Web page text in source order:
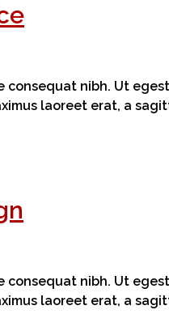
consequat nibh. Ut
laoreet erat, a
consequat nibh. Ut
laoreet erat, a